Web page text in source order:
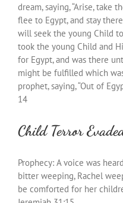
dream, saying, “Arise, take
flee to Egypt, and stay
will seek the young Child
took the young Child and
for Egypt, and was there
might be fulfilled which
prophet, saying, “Out of
14
Child Terror
Prophecy: A voice was
bitter weeping, Rachel
be comforted for her